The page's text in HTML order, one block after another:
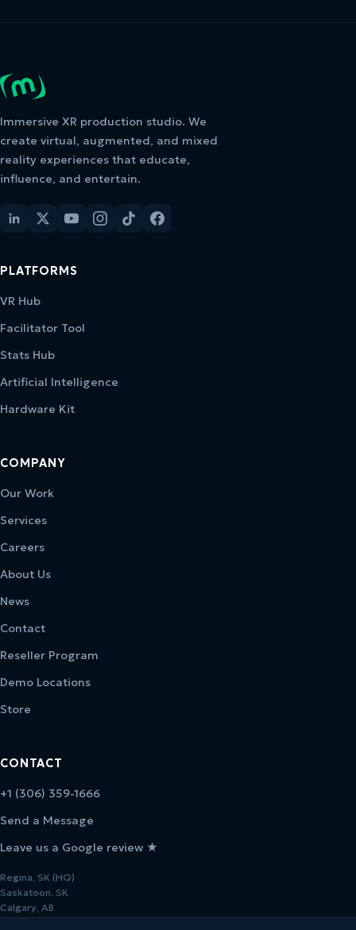
Immersive XR production studio. We
create virtual, augmented, and mixed
reality experiences that educate,
influence, and entertain.
PLATFORMS
VR Hub
Facilitator Tool
Stats Hub
Artificial Intelligence
Hardware Kit
COMPANY
Our Work
Services
Careers
About Us
News
Contact
Reseller Program
Demo Locations
Store
CONTACT
+1 (306) 359-1666
Send a Message
Leave us a Google review ★
Regina, SK (HQ)
Saskatoon, SK
Calgary, AB